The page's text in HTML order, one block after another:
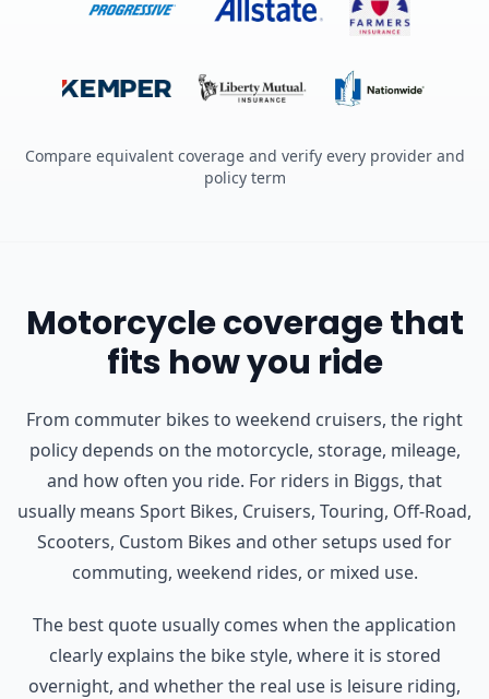
Compare equivalent coverage and verify every provider and
policy term
Motorcycle coverage that
fits how you ride
From commuter bikes to weekend cruisers, the right
policy depends on the motorcycle, storage, mileage,
and how often you ride. For riders in Biggs, that
usually means Sport Bikes, Cruisers, Touring, Off-Road,
Scooters, Custom Bikes and other setups used for
commuting, weekend rides, or mixed use.
The best quote usually comes when the application
clearly explains the bike style, where it is stored
overnight, and whether the real use is leisure riding,